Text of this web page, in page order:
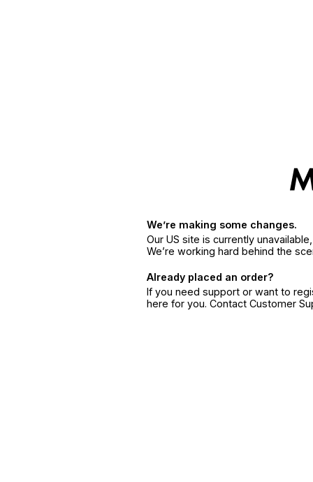
We’re making some changes.
Our US site is currently
We’re working hard behind the
Already placed an order?
If you need support or want to
here for you. Contact Customer